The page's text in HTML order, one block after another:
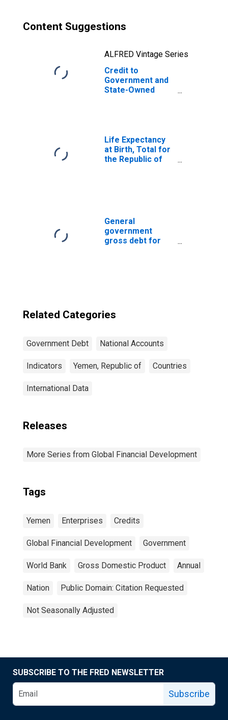
Content Suggestions
ALFRED Vintage Series
Credit to
Government and
State-Owned
Life Expectancy
at Birth, Total for
the Republic of
General
government
gross debt for
Related Categories
Government Debt National Accounts
Indicators Yemen, Republic of Countries
International Data
Releases
More Series from Global Financial Development
Tags
Yemen Enterprises Credits
Global Financial Development Government
World Bank Gross Domestic Product Annual
Nation Public Domain: Citation Requested
Not Seasonally Adjusted
SUBSCRIBE TO THE FRED NEWSLETTER
Subscribe